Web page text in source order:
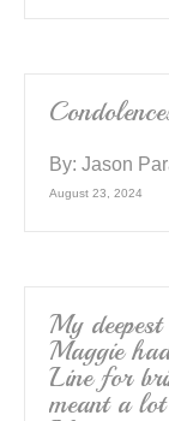
By: Jason
August 23, 2024
My
Maggie
Line for
meant a